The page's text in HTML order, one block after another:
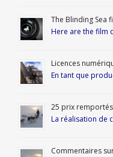
The Blinding Sea
Here are the film
Licences
En tant que
25 prix
La réalisation de
Commentaires